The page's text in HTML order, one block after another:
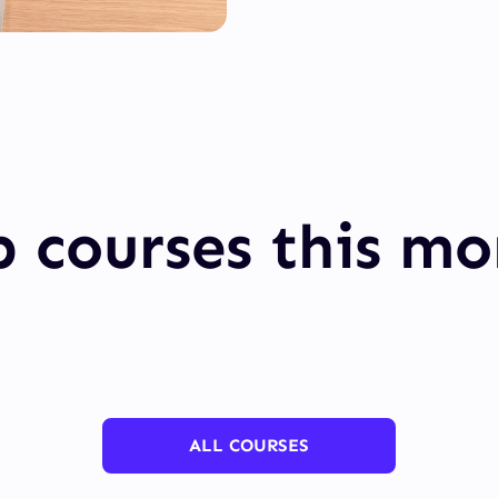
courses this
ALL COURSES